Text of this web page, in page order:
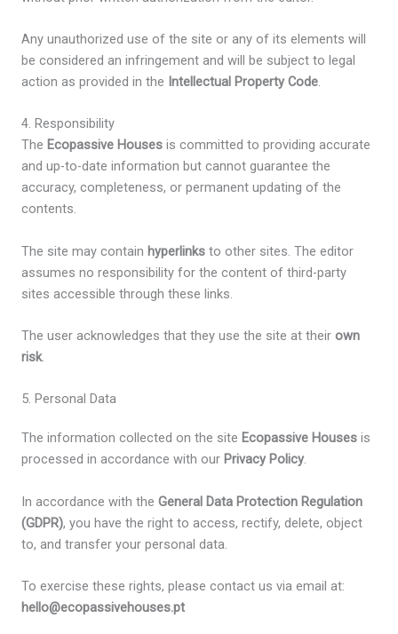
Any unauthorized use of the site or any of its elements will
be considered an infringement and will be subject to legal
action as provided in the Intellectual Property Code.
4. Responsibility
The Ecopassive Houses is committed to providing accurate
and up-to-date information but cannot guarantee the
accuracy, completeness, or permanent updating of the
contents.
The site may contain hyperlinks to other sites. The editor
assumes no responsibility for the content of third-party
sites accessible through these links.
The user acknowledges that they use the site at their own
risk.
5. Personal Data
The information collected on the site Ecopassive Houses is
processed in accordance with our Privacy Policy.
In accordance with the General Data Protection Regulation
(GDPR), you have the right to access, rectify, delete, object
to, and transfer your personal data.
To exercise these rights, please contact us via email at:
hello@ecopassivehouses.pt